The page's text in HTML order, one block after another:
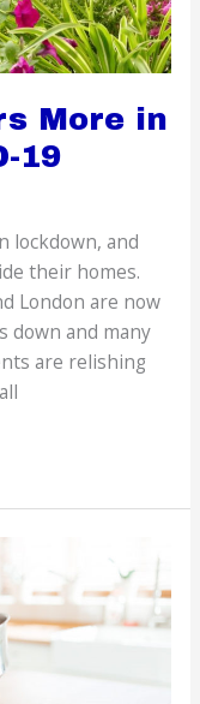
More in
19
lockdown, and
their homes.
London are now
down and many
are relishing